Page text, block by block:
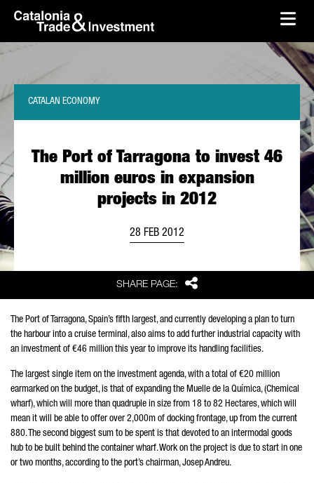
Skip to Main Content
skip-to-content
SHARE PAGE: Share
The Port of Tarragona to invest 46
million euros in expansion
projects in 2012
CATALAN ECONOMY
28 FEB 2012
The Port of Tarragona, Spain’s fifth largest, and currently developing a plan to turn
the harbour into a cruise terminal, also aims to add further industrial capacity with
an investment of €46 million this year to improve its handling facilities.
The largest single item on the investment agenda, with a total of €20 million
earmarked on the budget, is that of expanding the Muelle de la Química, (Chemical
wharf), which will more than quadruple in size from 18 to 82 Hectares, which will
mean it will be able to offer over 2,000m of docking frontage, up from the current
880. The second biggest sum to be spent is that devoted to an intermodal goods
hub to be built behind the container wharf. Work on the project is due to start in one
or two months, according to the port’s chairman, Josep Andreu.